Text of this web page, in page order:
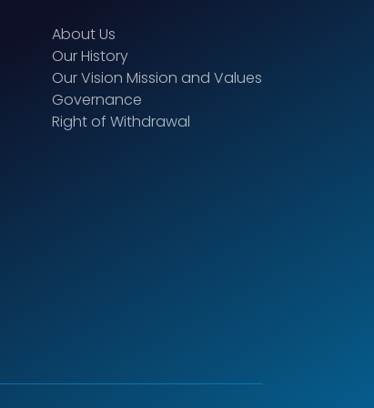
About Us
Our History
Our Vision Mission and Values
Governance
Right of Withdrawal